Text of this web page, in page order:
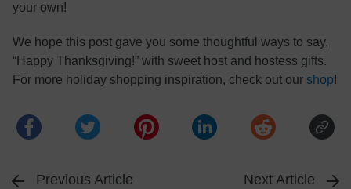
your own!
We hope this post gave you some thoughtful ways to say,
“Happy Thanksgiving!” with sweet host and hostess gifts.
For more holiday shopping inspiration, check out our shop!
Previous Article Next Article